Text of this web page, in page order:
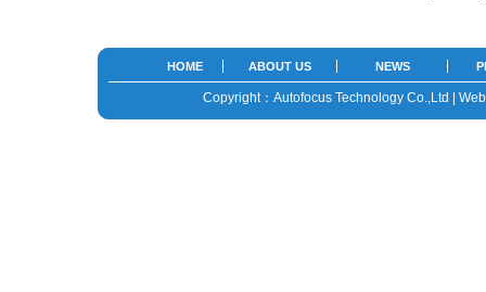
HOME ABOUT US NEWS
Copyright：Autofocus Technology Co.,Ltd |